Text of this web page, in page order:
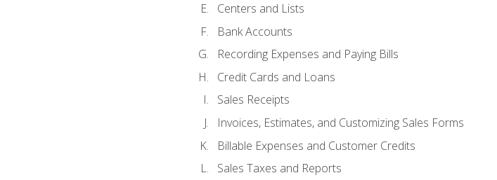
Centers and Lists
Bank Accounts
Recording Expenses and Paying Bills
Credit Cards and Loans
Sales Receipts
Invoices, Estimates, and Customizing Sales Forms
Billable Expenses and Customer Credits
Sales Taxes and Reports